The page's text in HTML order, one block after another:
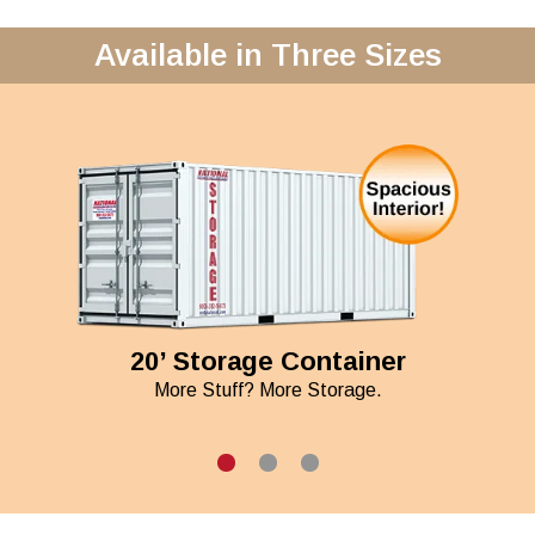
Available in Three Sizes
20’ Storage Container
More Stuff? More Storage.